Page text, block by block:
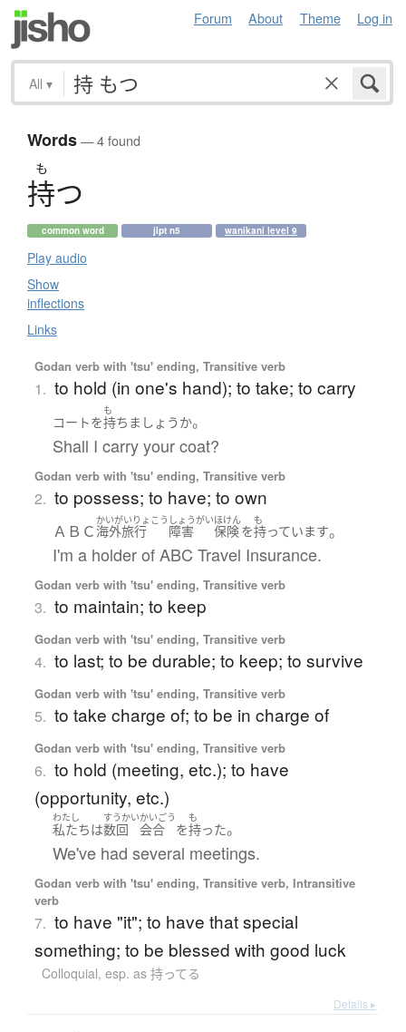
Forum About Theme Log in
All ▾
Words— 4 found
も
持つ
common word jlpt n5 wanikani level 9
Play audio
Show
inflections
Links
Godan verb with 'tsu' ending, Transitive verb
1. to hold (in one's hand); to take; to carry
コートを
も
持ち ましょうか。
Shall I carry your coat?
Godan verb with 'tsu' ending, Transitive verb
2. to possess; to have; to own
ＡＢＣ
かいがいりょこう
海外旅行
しょうがい
障害
ほけん
保険を
も
持っています。
I'm a holder of ABC Travel Insurance.
Godan verb with 'tsu' ending, Transitive verb
3. to maintain; to keep
Godan verb with 'tsu' ending, Transitive verb
4. to last; to be durable; to keep; to survive
Godan verb with 'tsu' ending, Transitive verb
5. to take charge of; to be in charge of
Godan verb with 'tsu' ending, Transitive verb
6. to hold (meeting, etc.); to have
(opportunity, etc.)
わたし
私たちは
すうかい
数回
かいごう
会合 を
も
持った。
We've had several meetings.
Godan verb with 'tsu' ending, Transitive verb, Intransitive
verb
7. to have "it"; to have that special
something; to be blessed with good luck
Colloquial, esp. as 持ってる
Details ▸